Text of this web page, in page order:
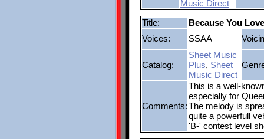
Music Direct
Title:
Because You
Voices:
SSAA
Catalog:
Sheet Music
Plus, Sheet
Music Direct
Comments:
This is a well-
especially for
The melody is
quite a powerfull
'B-' contest level